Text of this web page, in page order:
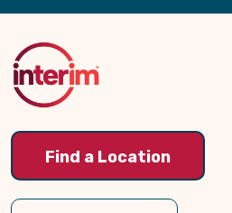
Back
Top
Find a Location